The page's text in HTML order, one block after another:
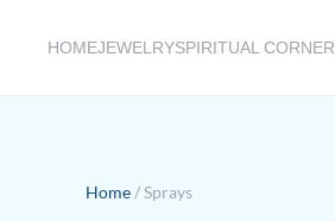
HOMEJEWELRYSPIRITUAL CORNER
Home / Sprays